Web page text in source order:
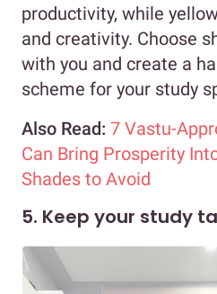
productivity, while
and creativity. Choose
with you and create a
scheme for your study
Also Read: 7 Vastu-
Can Bring Prosperity
Shades to Avoid
5. Keep your study